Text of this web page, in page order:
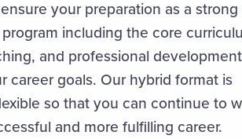
your preparation as a strong
including the core
and professional
goals. Our hybrid format is
so that you can continue to
and more fulfilling career.